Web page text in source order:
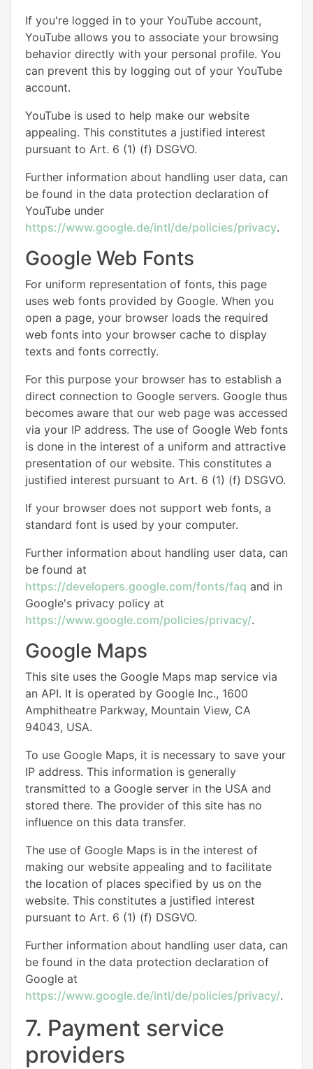
If you're logged in to your YouTube account,
YouTube allows you to associate your browsing
behavior directly with your personal profile. You
can prevent this by logging out of your YouTube
account.
YouTube is used to help make our website
appealing. This constitutes a justified interest
pursuant to Art. 6 (1) (f) DSGVO.
Further information about handling user data, can
be found in the data protection declaration of
YouTube under
https://www.google.de/intl/de/policies/privacy.
Google Web Fonts
For uniform representation of fonts, this page
uses web fonts provided by Google. When you
open a page, your browser loads the required
web fonts into your browser cache to display
texts and fonts correctly.
For this purpose your browser has to establish a
direct connection to Google servers. Google thus
becomes aware that our web page was accessed
via your IP address. The use of Google Web fonts
is done in the interest of a uniform and attractive
presentation of our website. This constitutes a
justified interest pursuant to Art. 6 (1) (f) DSGVO.
If your browser does not support web fonts, a
standard font is used by your computer.
Further information about handling user data, can
be found at
https://developers.google.com/fonts/faq and in
Google's privacy policy at
https://www.google.com/policies/privacy/.
Google Maps
This site uses the Google Maps map service via
an API. It is operated by Google Inc., 1600
Amphitheatre Parkway, Mountain View, CA
94043, USA.
To use Google Maps, it is necessary to save your
IP address. This information is generally
transmitted to a Google server in the USA and
stored there. The provider of this site has no
influence on this data transfer.
The use of Google Maps is in the interest of
making our website appealing and to facilitate
the location of places specified by us on the
website. This constitutes a justified interest
pursuant to Art. 6 (1) (f) DSGVO.
Further information about handling user data, can
be found in the data protection declaration of
Google at
https://www.google.de/intl/de/policies/privacy/.
7. Payment service
providers